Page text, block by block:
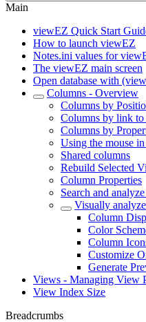
Main
viewEZ Quick Start
How to launch viewEZ
Notes.ini values for
The viewEZ main screen
Open database with
Columns - Overview
Columns by
Columns by link to
Columns by
Using the mouse
Shared columns
Rebuild Selected
Column Properties
Search and
Visually
Column
Color
Column
Customize
Generate
Views - Managing View
View Index Size
Breadcrumbs